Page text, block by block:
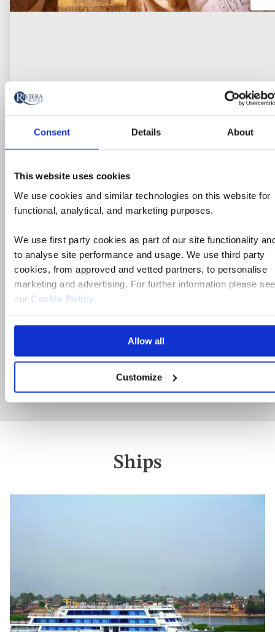
Consent Details About
This website uses cookies
We use cookies and similar technologies on this website for
functional, analytical, and marketing purposes.
We use first party cookies as part of our site functionality
to analyse site performance and usage. We use third party
cookies, from approved and vetted partners, to personalise
marketing and advertising. For further information please see
our Cookie Policy
Allow all
Customize
River Cruise
Wonders of the Nile River Cruise:
Cairo to Luxor
5* ship
London Heathrow Airport
Full board dining
Ships